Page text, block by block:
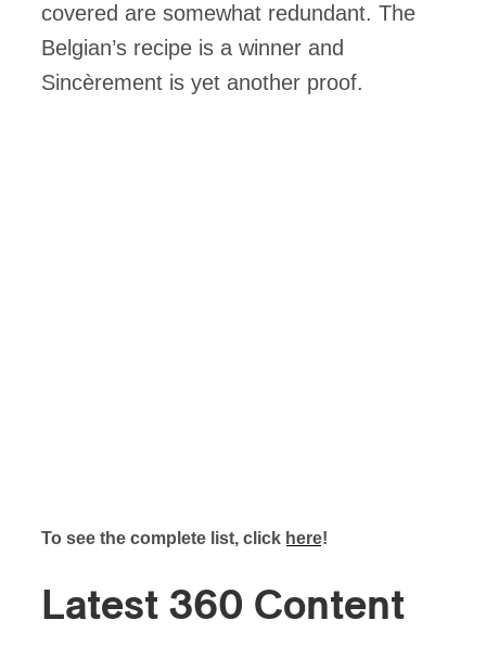
covered are somewhat redundant. The
Belgian’s recipe is a winner and
Sincèrement is yet another proof.
To see the complete list, click here!
Latest 360 Content